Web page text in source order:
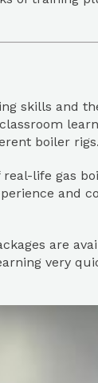
skills and
boiler rigs.
life gas
and
are
very